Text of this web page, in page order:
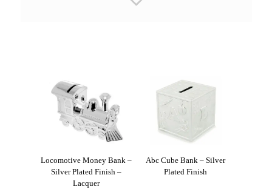
Locomotive Money Bank –
Silver Plated Finish –
Lacquer
Abc Cube Bank – Silver
Plated Finish